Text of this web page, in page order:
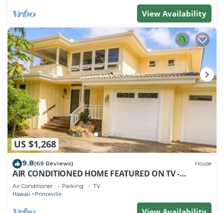
View Availability
US $1,268
9.8(69 Reviews) House
AIR CONDITIONED HOME FEATURED ON TV -
CLOSELY LOCATED TO BEAUTIFUL N SHORE BEACH
Air Conditioner Parking TV
Hawaii Princeville